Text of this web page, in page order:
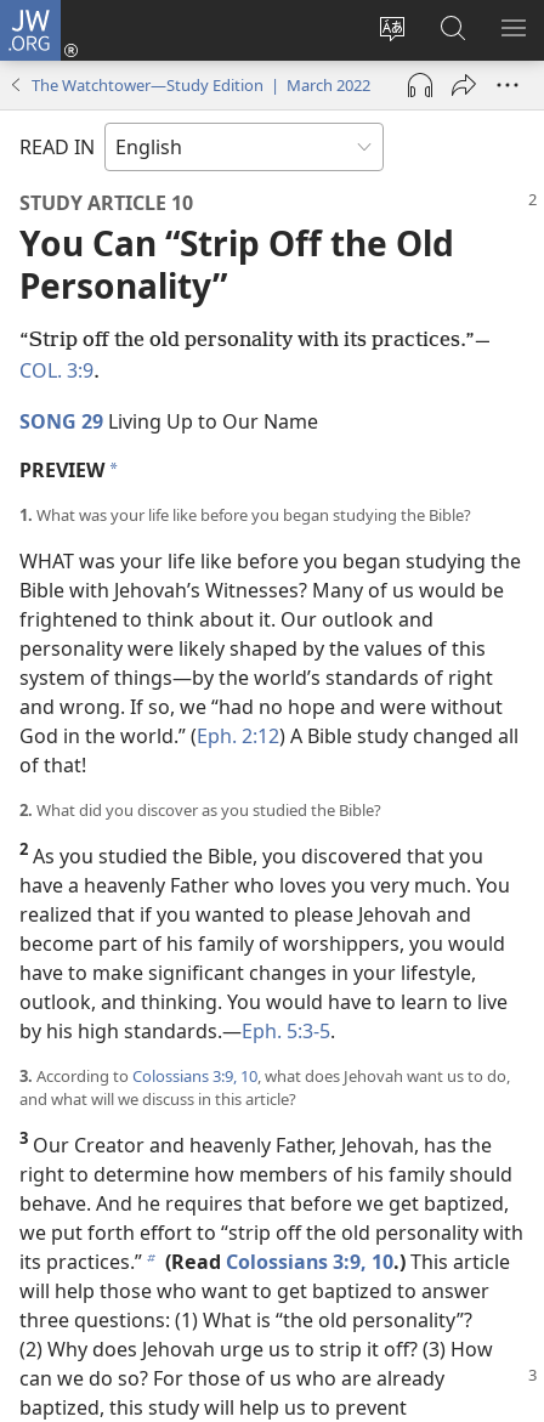
JW.ORG
Change
site
language
Log
(opens
window)
Search
JW.ORG
The Watchtower—Study Edition | March 2022
READ IN
STUDY ARTICLE 10
You Can “Strip Off the Old
Personality”
“Strip off the old personality with its practices.”​—
COL. 3:9.
SONG 29 Living Up to Our Name
PREVIEW a
1. What was your life like before you began studying the Bible?
WHAT was your life like before you began studying the
Bible with Jehovah’s Witnesses? Many of us would be
frightened to think about it. Our outlook and
personality were likely shaped by the values of this
system of things​—by the world’s standards of right
and wrong. If so, we “had no hope and were without
God in the world.” (Eph. 2:12) A Bible study changed all
of that!
2. What did you discover as you studied the Bible?
2 As you studied the Bible, you discovered that you
have a heavenly Father who loves you very much. You
realized that if you wanted to please Jehovah and
become part of his family of worshippers, you would
have to make significant changes in your lifestyle,
outlook, and thinking. You would have to learn to live
by his high standards.​—Eph. 5:3-5.
3. According to Colossians 3:9, 10, what does Jehovah want us to do,
and what will we discuss in this article?
3 Our Creator and heavenly Father, Jehovah, has the
right to determine how members of his family should
behave. And he requires that before we get baptized,
we put forth effort to “strip off the old personality with
its practices.”b (Read Colossians 3:9, 10.)This article
will help those who want to get baptized to answer
three questions: (1) What is “the old personality”?
(2) Why does Jehovah urge us to strip it off? (3) How
can we do so? For those of us who are already
baptized, this study will help us to prevent